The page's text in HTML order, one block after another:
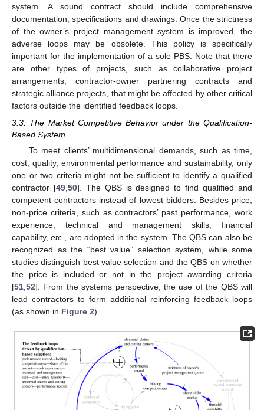
system. A sound contract should include comprehensive
documentation, specifications and drawings. Once the strictness
of the owner’s project management system is improved, the
adverse loops may be obsolete. This policy is specifically
important for the implementation of a sole PBS. Note that there
are other types of projects, such as collaborative project
arrangements, contractor-owner partnering contracts and
strategic alliance projects, that might be affected by other critical
factors outside the identified feedback loops.
3.3. The Market Competitive Behavior under the Qualification-
Based System
To meet clients’ multidimensional demands, such as time,
cost, quality, environmental performance and sustainability, only
one or two criteria might not be sufficient to identify a qualified
contractor [49, 50]. The QBS is designed to find qualified and
competent contractors instead of lowest bidders. Besides price,
non-price criteria, such as contractors’ past performance, work
experience, technical and management skills, financial
capability,etc.
, are adopted in the system. The QBS can also be
recognized as the “best value” selection system, while some
studies distinguish best value selection and the QBS on whether
the price is included or not in the project awarding criteria
[51 52]. From the systems perspective, the use of the QBS will
lead contractors to form additional reinforcing feedback loops
(as shown in Figure 2).